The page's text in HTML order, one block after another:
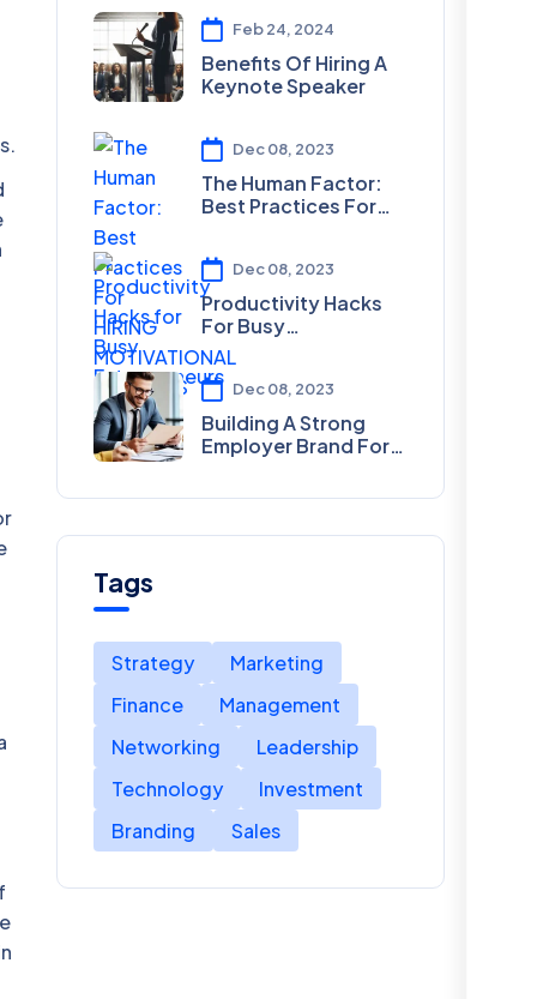
Feb 24, 2024
Benefits Of Hiring A
Keynote Speaker
Dec 08, 2023
The Human Factor:
Best Practices For
MOTIVATIONAL
SPEAKERS
Dec 08, 2023
Productivity Hacks
For Busy
Entrepreneurs
Dec 08, 2023
Building A Strong
Employer Brand For
Tags
Strategy
Marketing
Finance
Management
Networking
Leadership
Technology
Investment
Branding
Sales